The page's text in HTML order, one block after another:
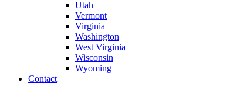
Utah
Vermont
Virginia
Washington
West Virginia
Wisconsin
Wyoming
Contact